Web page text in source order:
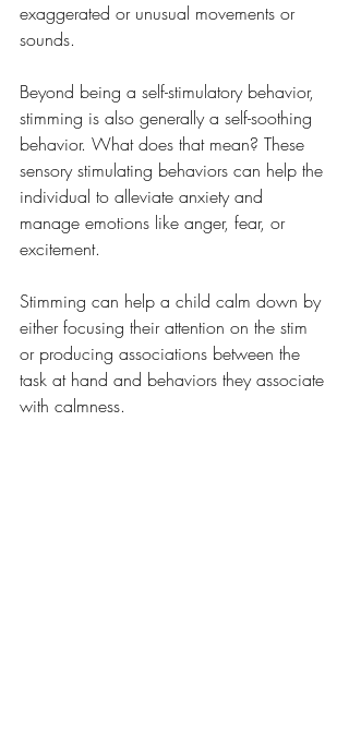
exaggerated or unusual movements or
sounds.
Beyond being a self-stimulatory behavior,
stimming is also generally a self-soothing
behavior. What does that mean? These
sensory stimulating behaviors can help the
individual to alleviate anxiety and
manage emotions like anger, fear, or
excitement.
Stimming can help a child calm down by
either focusing their attention on the stim
or producing associations between the
task at hand and behaviors they associate
with calmness.